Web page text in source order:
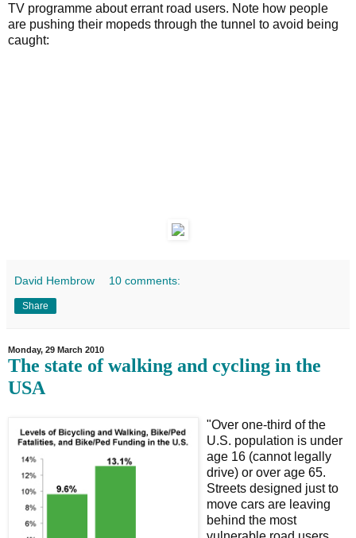
TV programme about errant road users. Note how people
are pushing their mopeds through the tunnel to avoid being
caught:
David Hembrow 10 comments:
Share
Monday, 29 March 2010
The state of walking and cycling in the
USA
"Over one-third of the
U.S. population is under
age 16 (cannot legally
drive) or over age 65.
Streets designed just to
move cars are leaving
behind the most